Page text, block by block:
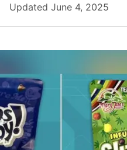
Updated June 4, 2025